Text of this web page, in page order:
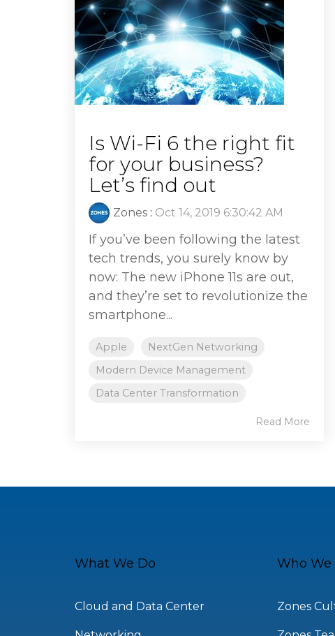
Is Wi-Fi 6 the right fit
for your business?
Let’s find out
Zones : Oct 14, 2019 6:30:42 AM
If you’ve been following the latest
tech trends, you surely know by
now: The new iPhone 11s are out,
and they’re set to revolutionize the
smartphone...
Apple
NextGen Networking
Modern Device Management
Data Center Transformation
Read More
What We Do
Cloud and Data Center
Who We
Zones